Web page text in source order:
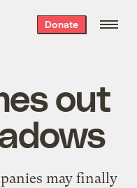
Donate
out
may finally